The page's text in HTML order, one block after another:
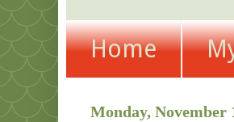
Home
Monday, November